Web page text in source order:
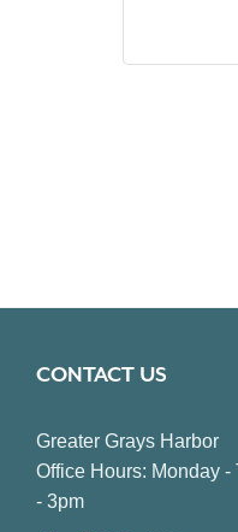
CONTACT US
Greater Grays Harbor
Office Hours: Monday -
- 3pm